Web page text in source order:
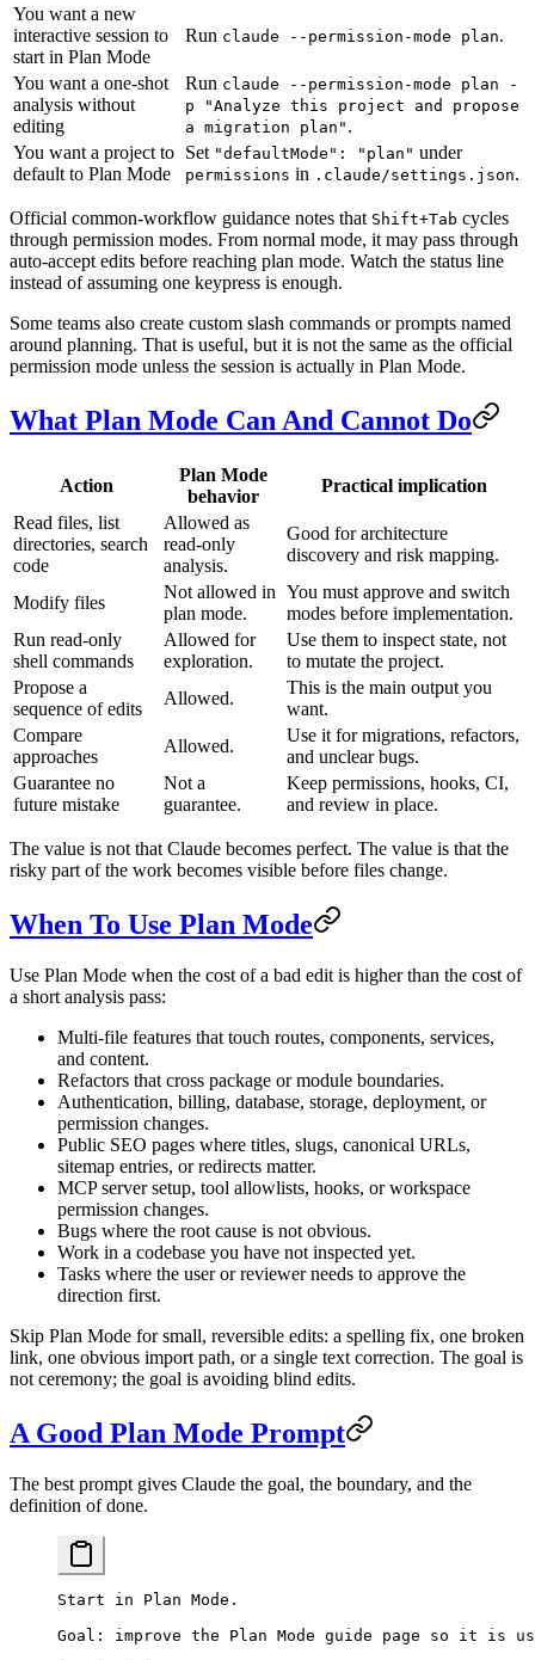
You want a new
interactive session to
start in Plan Mode
Run claude --permission-mode plan.
You want a one-shot
analysis without
editing
Run claude --permission-mode plan -
p "Analyze this project and propose
a migration plan" .
You want a project to
default to Plan Mode
Set "defaultMode": "plan" under
permissions in .claude/settings.json.
Official common-workflow guidance notes that Shift+Tab cycles
through permission modes. From normal mode, it may pass through
auto-accept edits before reaching plan mode. Watch the status line
instead of assuming one keypress is enough.
Some teams also create custom slash commands or prompts named
around planning. That is useful, but it is not the same as the official
permission mode unless the session is actually in Plan Mode.
What Plan Mode Can And Cannot Do
Action
Plan Mode
behavior
Practical implication
Read files, list
directories, search
code
Allowed as
read-only
analysis.
Good for architecture
discovery and risk mapping.
Modify files
Not allowed in
plan mode.
You must approve and switch
modes before implementation.
Run read-only
shell commands
Allowed for
exploration.
Use them to inspect state, not
to mutate the project.
Propose a
sequence of edits
Allowed.
This is the main output you
want.
Compare
approaches
Allowed.
Use it for migrations, refactors,
and unclear bugs.
Guarantee no
future mistake
Not a
guarantee.
Keep permissions, hooks, CI,
and review in place.
The value is not that Claude becomes perfect. The value is that the
risky part of the work becomes visible before files change.
When To Use Plan Mode
Use Plan Mode when the cost of a bad edit is higher than the cost of
a short analysis pass:
Multi-file features that touch routes, components, services,
and content.
Refactors that cross package or module boundaries.
Authentication, billing, database, storage, deployment, or
permission changes.
Public SEO pages where titles, slugs, canonical URLs,
sitemap entries, or redirects matter.
MCP server setup, tool allowlists, hooks, or workspace
permission changes.
Bugs where the root cause is not obvious.
Work in a codebase you have not inspected yet.
Tasks where the user or reviewer needs to approve the
direction first.
Skip Plan Mode for small, reversible edits: a spelling fix, one broken
link, one obvious import path, or a single text correction. The goal is
not ceremony; the goal is avoiding blind edits.
A Good Plan Mode Prompt
The best prompt gives Claude the goal, the boundary, and the
definition of done.
Start in Plan Mode.
Goal: improve the Plan Mode guide page so it is